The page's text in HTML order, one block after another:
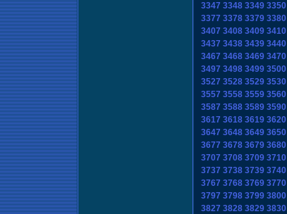
3347 3348 3349 3350
3377 3378 3379 3380
3407 3408 3409 3410
3437 3438 3439 3440
3467 3468 3469 3470
3497 3498 3499 3500
3527 3528 3529 3530
3557 3558 3559 3560
3587 3588 3589 3590
3617 3618 3619 3620
3647 3648 3649 3650
3677 3678 3679 3680
3707 3708 3709 3710
3737 3738 3739 3740
3767 3768 3769 3770
3797 3798 3799 3800
3827 3828 3829 3830